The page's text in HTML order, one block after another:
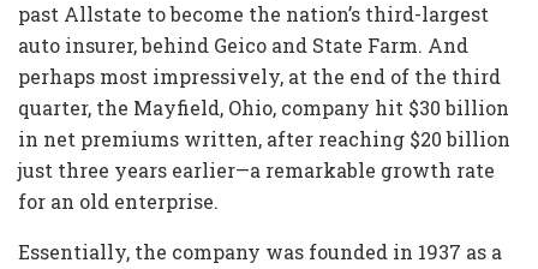
past Allstate to become the nation’s third-largest
auto insurer, behind Geico and State Farm. And
perhaps most impressively, at the end of the third
quarter, the Mayfield, Ohio, company hit $30 billion
in net premiums written, after reaching $20 billion
just three years earlier—a remarkable growth rate
for an old enterprise.
Essentially, the company was founded in 1937 as a